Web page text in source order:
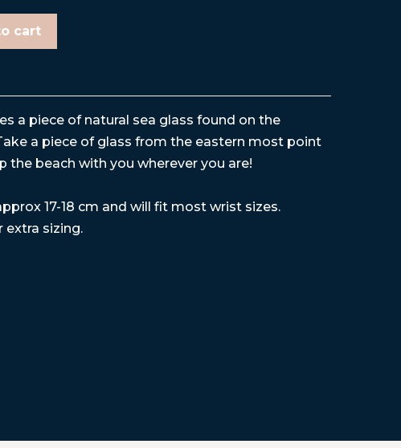
cart
a piece of natural sea glass found on the
a piece of glass from the eastern most point
the beach with you wherever you are!
17-18 cm and will fit most wrist sizes.
extra sizing.